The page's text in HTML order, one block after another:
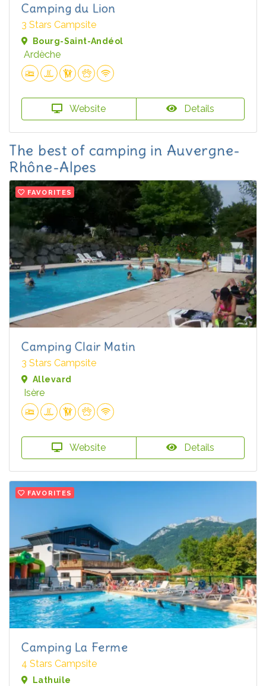
Camping du Lion
3 Stars Campsite
Bourg-Saint-Andéol
Ardèche
Website Details
The best of camping in Auvergne-
Rhône-Alpes
FAVORITES
Camping Clair Matin
3 Stars Campsite
Allevard
Isère
Website Details
FAVORITES
Camping La Ferme
4 Stars Campsite
Lathuile